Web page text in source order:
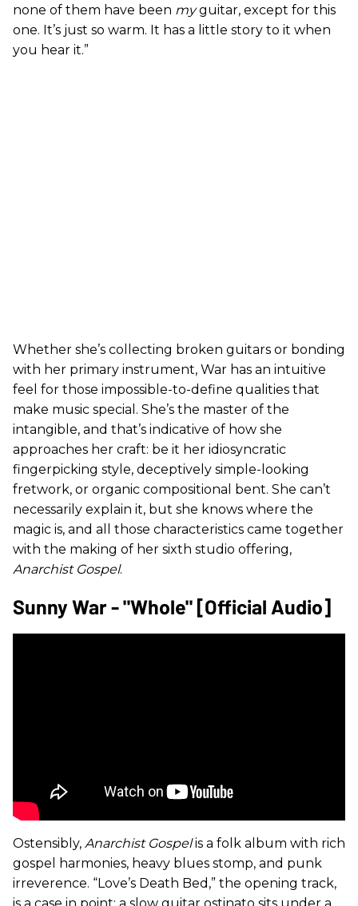
none of them have been myguitar, except for this
one. It’s just so warm. It has a little story to it when
you hear it.”
Whether she’s collecting broken guitars or bonding
with her primary instrument, War has an intuitive
feel for those impossible-to-define qualities that
make music special. She’s the master of the
intangible, and that’s indicative of how she
approaches her craft: be it her idiosyncratic
fingerpicking style, deceptively simple-looking
fretwork, or organic compositional bent. She can’t
necessarily explain it, but she knows where the
magic is, and all those characteristics came together
with the making of her sixth studio offering,
Anarchist Gospel.
Sunny War - "Whole" [Official Audio]
Ostensibly, Anarchist Gospelis a folk album with rich
gospel harmonies, heavy blues stomp, and punk
irreverence. “Love’s Death Bed,” the opening track,